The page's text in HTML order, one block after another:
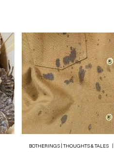
BOTHERINGS | THOUGHTS & TALES